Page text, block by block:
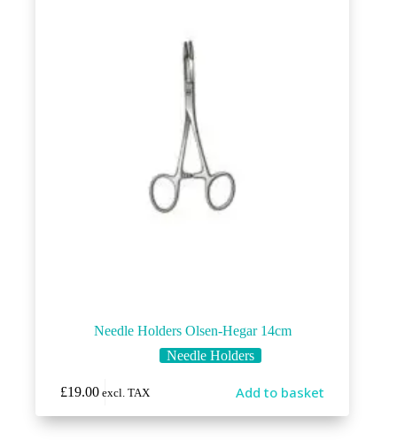
Needle Holders Olsen-Hegar 14cm
Needle Holders
£19.00 excl. TAX Add to basket